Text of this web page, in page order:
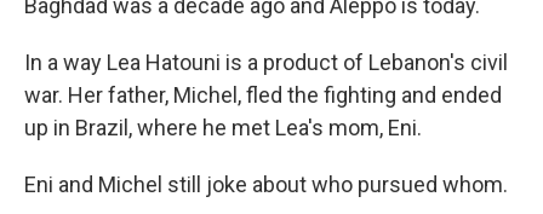
Baghdad was a decade ago and Aleppo is today.
In a way Lea Hatouni is a product of Lebanon's civil
war. Her father, Michel, fled the fighting and ended
up in Brazil, where he met Lea's mom, Eni.
Eni and Michel still joke about who pursued whom.